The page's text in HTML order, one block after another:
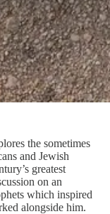
the sometimes
and Jewish
greatest
on an
which inspired
alongside him.